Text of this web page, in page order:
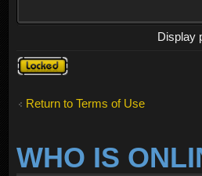
Display
Topic
locked
Return to Terms of Use
WHO IS